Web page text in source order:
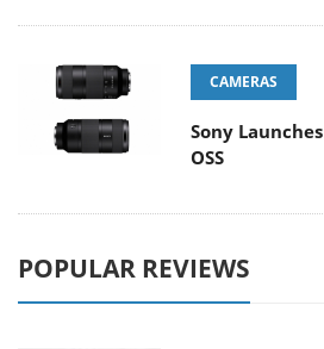
CAMERAS
Sony Launches
OSS
POPULAR REVIEWS